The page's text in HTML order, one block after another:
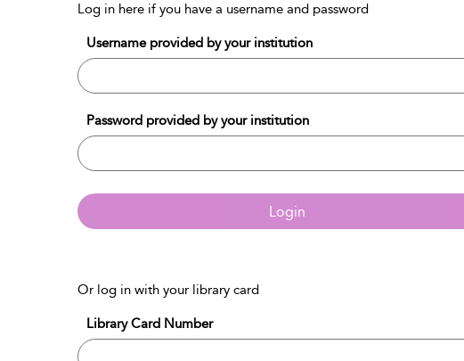
Log in here if you have a username and password
Username provided by your institution
Password provided by your institution
Login
Or log in with your library card
Library Card Number